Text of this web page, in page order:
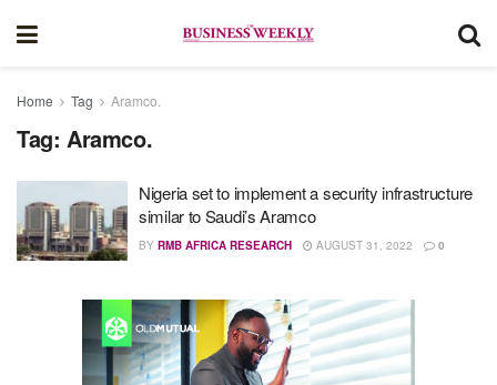
Home Tag Aramco.
Tag: Aramco.
Nigeria set to implement a security infrastructure
similar to Saudi’s Aramco
BY RMB AFRICA RESEARCH AUGUST 31, 2022 0